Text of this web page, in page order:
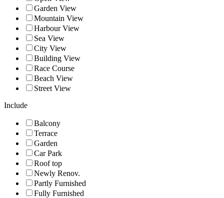
Garden View
Mountain View
Harbour View
Sea View
City View
Building View
Race Course
Beach View
Street View
Include
Balcony
Terrace
Garden
Car Park
Roof top
Newly Renov.
Partly Furnished
Fully Furnished